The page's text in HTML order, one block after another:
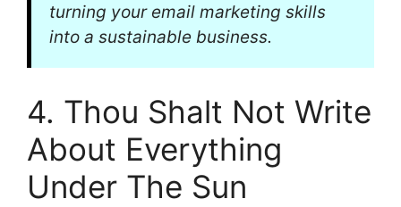
turning your email marketing skills
into a sustainable business.
4. Thou Shalt Not Write
About Everything
Under The Sun